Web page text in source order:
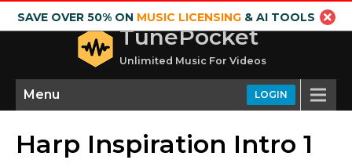
SAVE OVER 50% ON MUSIC LICENSING& AI TOOLS
TunePocket
Unlimited Music For Videos
LOGIN
Menu
Harp Inspiration Intro 1